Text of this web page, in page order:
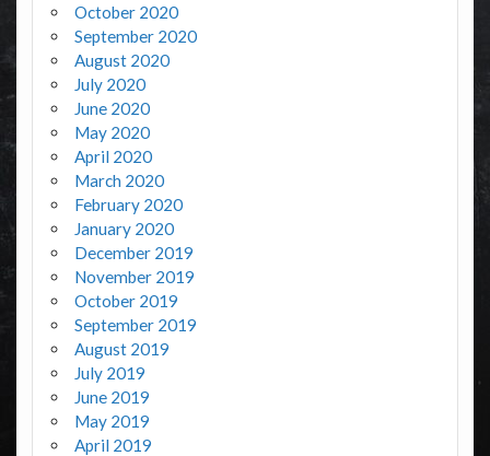
October 2020
September 2020
August 2020
July 2020
June 2020
May 2020
April 2020
March 2020
February 2020
January 2020
December 2019
November 2019
October 2019
September 2019
August 2019
July 2019
June 2019
May 2019
April 2019